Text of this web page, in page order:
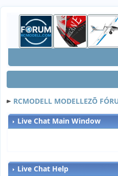
RCMODELL MODELLEZÕ
Live Chat Main Window
Live Chat Help